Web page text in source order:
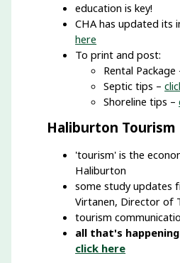
education is key!
CHA has updated its
here
To print and post:
Rental
Septic tips –
Shoreline tips –
Haliburton Tourism
'tourism' is the
Haliburton
some study updates
Virtanen, Director of
tourism
all that's
click here